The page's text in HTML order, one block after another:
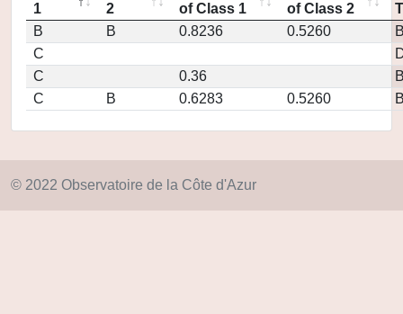
1
2
of Class 1
of Class 2
B
B 0.8236 0.5260
C
C
0.36
C
B 0.6283 0.5260
© 2022 Observatoire de la Côte d'Azur